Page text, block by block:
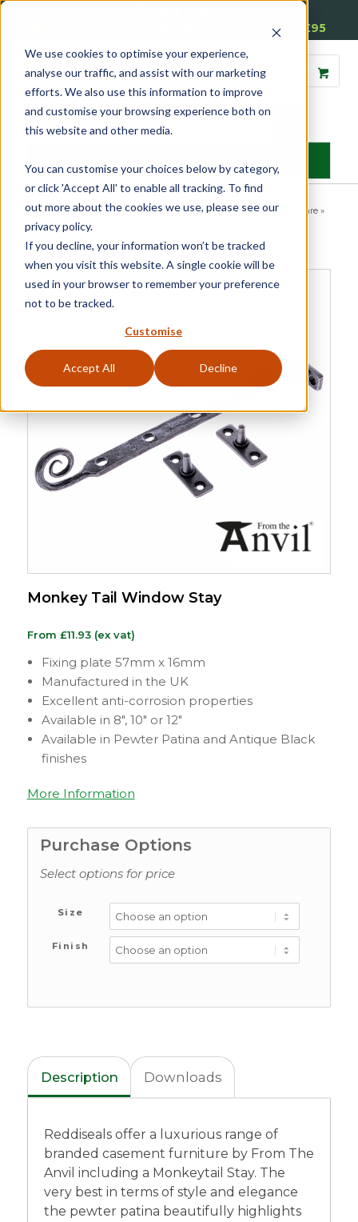
We use cookies to optimise your experience,
analyse our traffic, and assist with our marketing
efforts. We also use this information to improve
and customise your browsing experience both on
this website and other media.
You can customise your choices below by category,
or click 'Accept All' to enable all tracking. To find
out more about the cookies we use, please see our
privacy policy.
If you decline, your information won’t be tracked
when you visit this website. A single cookie will be
used in your browser to remember your preference
not to be tracked.
Customise
Accept All Decline
Free Delivery on Mainland UK Orders over £95
Home»Product Category»Casement»Casement Window Hardware»
Window Stays»
Monkey Tail Window Stay
From £11.93(ex vat)
Fixing plate 57mm x 16mm
Manufactured in the UK
Excellent anti-corrosion properties
Available in 8″, 10″ or 12″
Available in Pewter Patina and Antique Black
finishes
More Information
Purchase Options
Select options for price
Size
Finish
Description Downloads
Reddiseals offer a luxurious range of
branded casement furniture by From The
Anvil including a Monkeytail Stay. The
very best in terms of style and elegance
the pewter patina beautifully highlights